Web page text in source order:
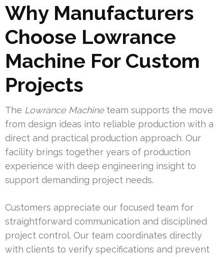
Why Manufacturers
Choose Lowrance
Machine For Custom
Projects
The Lowrance Machineteam supports the move
from design ideas into reliable production with a
direct and practical production approach. Our
facility brings together years of production
experience with deep engineering insight to
support demanding project needs.
Customers appreciate our focused team for
straightforward communication and disciplined
project control. Our team coordinates directly
with clients to verify specifications and prevent